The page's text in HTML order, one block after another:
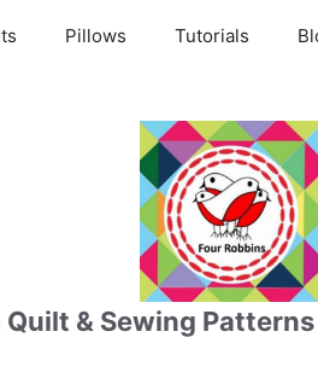
Pillows Tutorials
& Sewing